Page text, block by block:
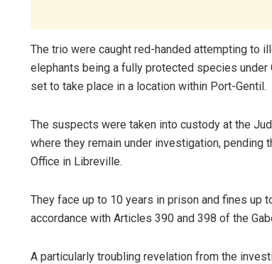
The trio were caught red-handed attempting to
elephants being a fully protected species under
set to take place in a location within Port-Gentil.
The suspects were taken into custody at the
where they remain under investigation, pending
Office in Libreville.
They face up to 10 years in prison and fines up
accordance with Articles 390 and 398 of the
A particularly troubling revelation from the